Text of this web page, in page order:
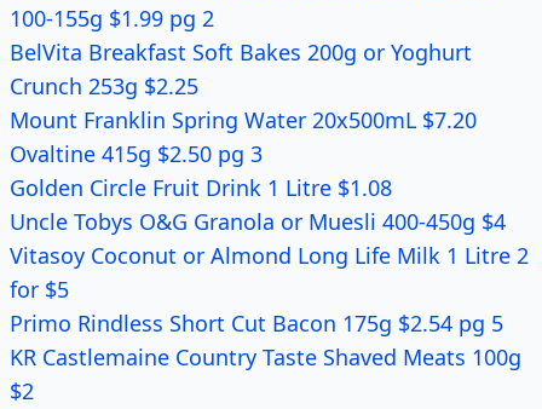
100-155g $1.99 pg 2
BelVita Breakfast Soft Bakes 200g or Yoghurt
Crunch 253g $2.25
Mount Franklin Spring Water 20x500mL $7.20
Ovaltine 415g $2.50 pg 3
Golden Circle Fruit Drink 1 Litre $1.08
Uncle Tobys O&G Granola or Muesli 400-450g $4
Vitasoy Coconut or Almond Long Life Milk 1 Litre 2
for $5
Primo Rindless Short Cut Bacon 175g $2.54 pg 5
KR Castlemaine Country Taste Shaved Meats 100g
$2